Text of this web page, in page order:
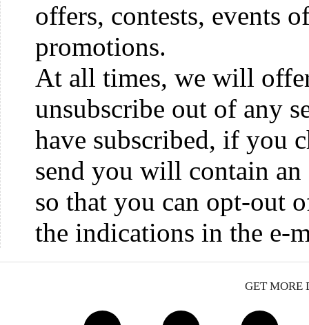
offers, contests, events
promotions.
At all times, we will
unsubscribe out of any
have subscribed, if you
send you will contain an
so that you can opt-out
the indications in the e-
GET MORE